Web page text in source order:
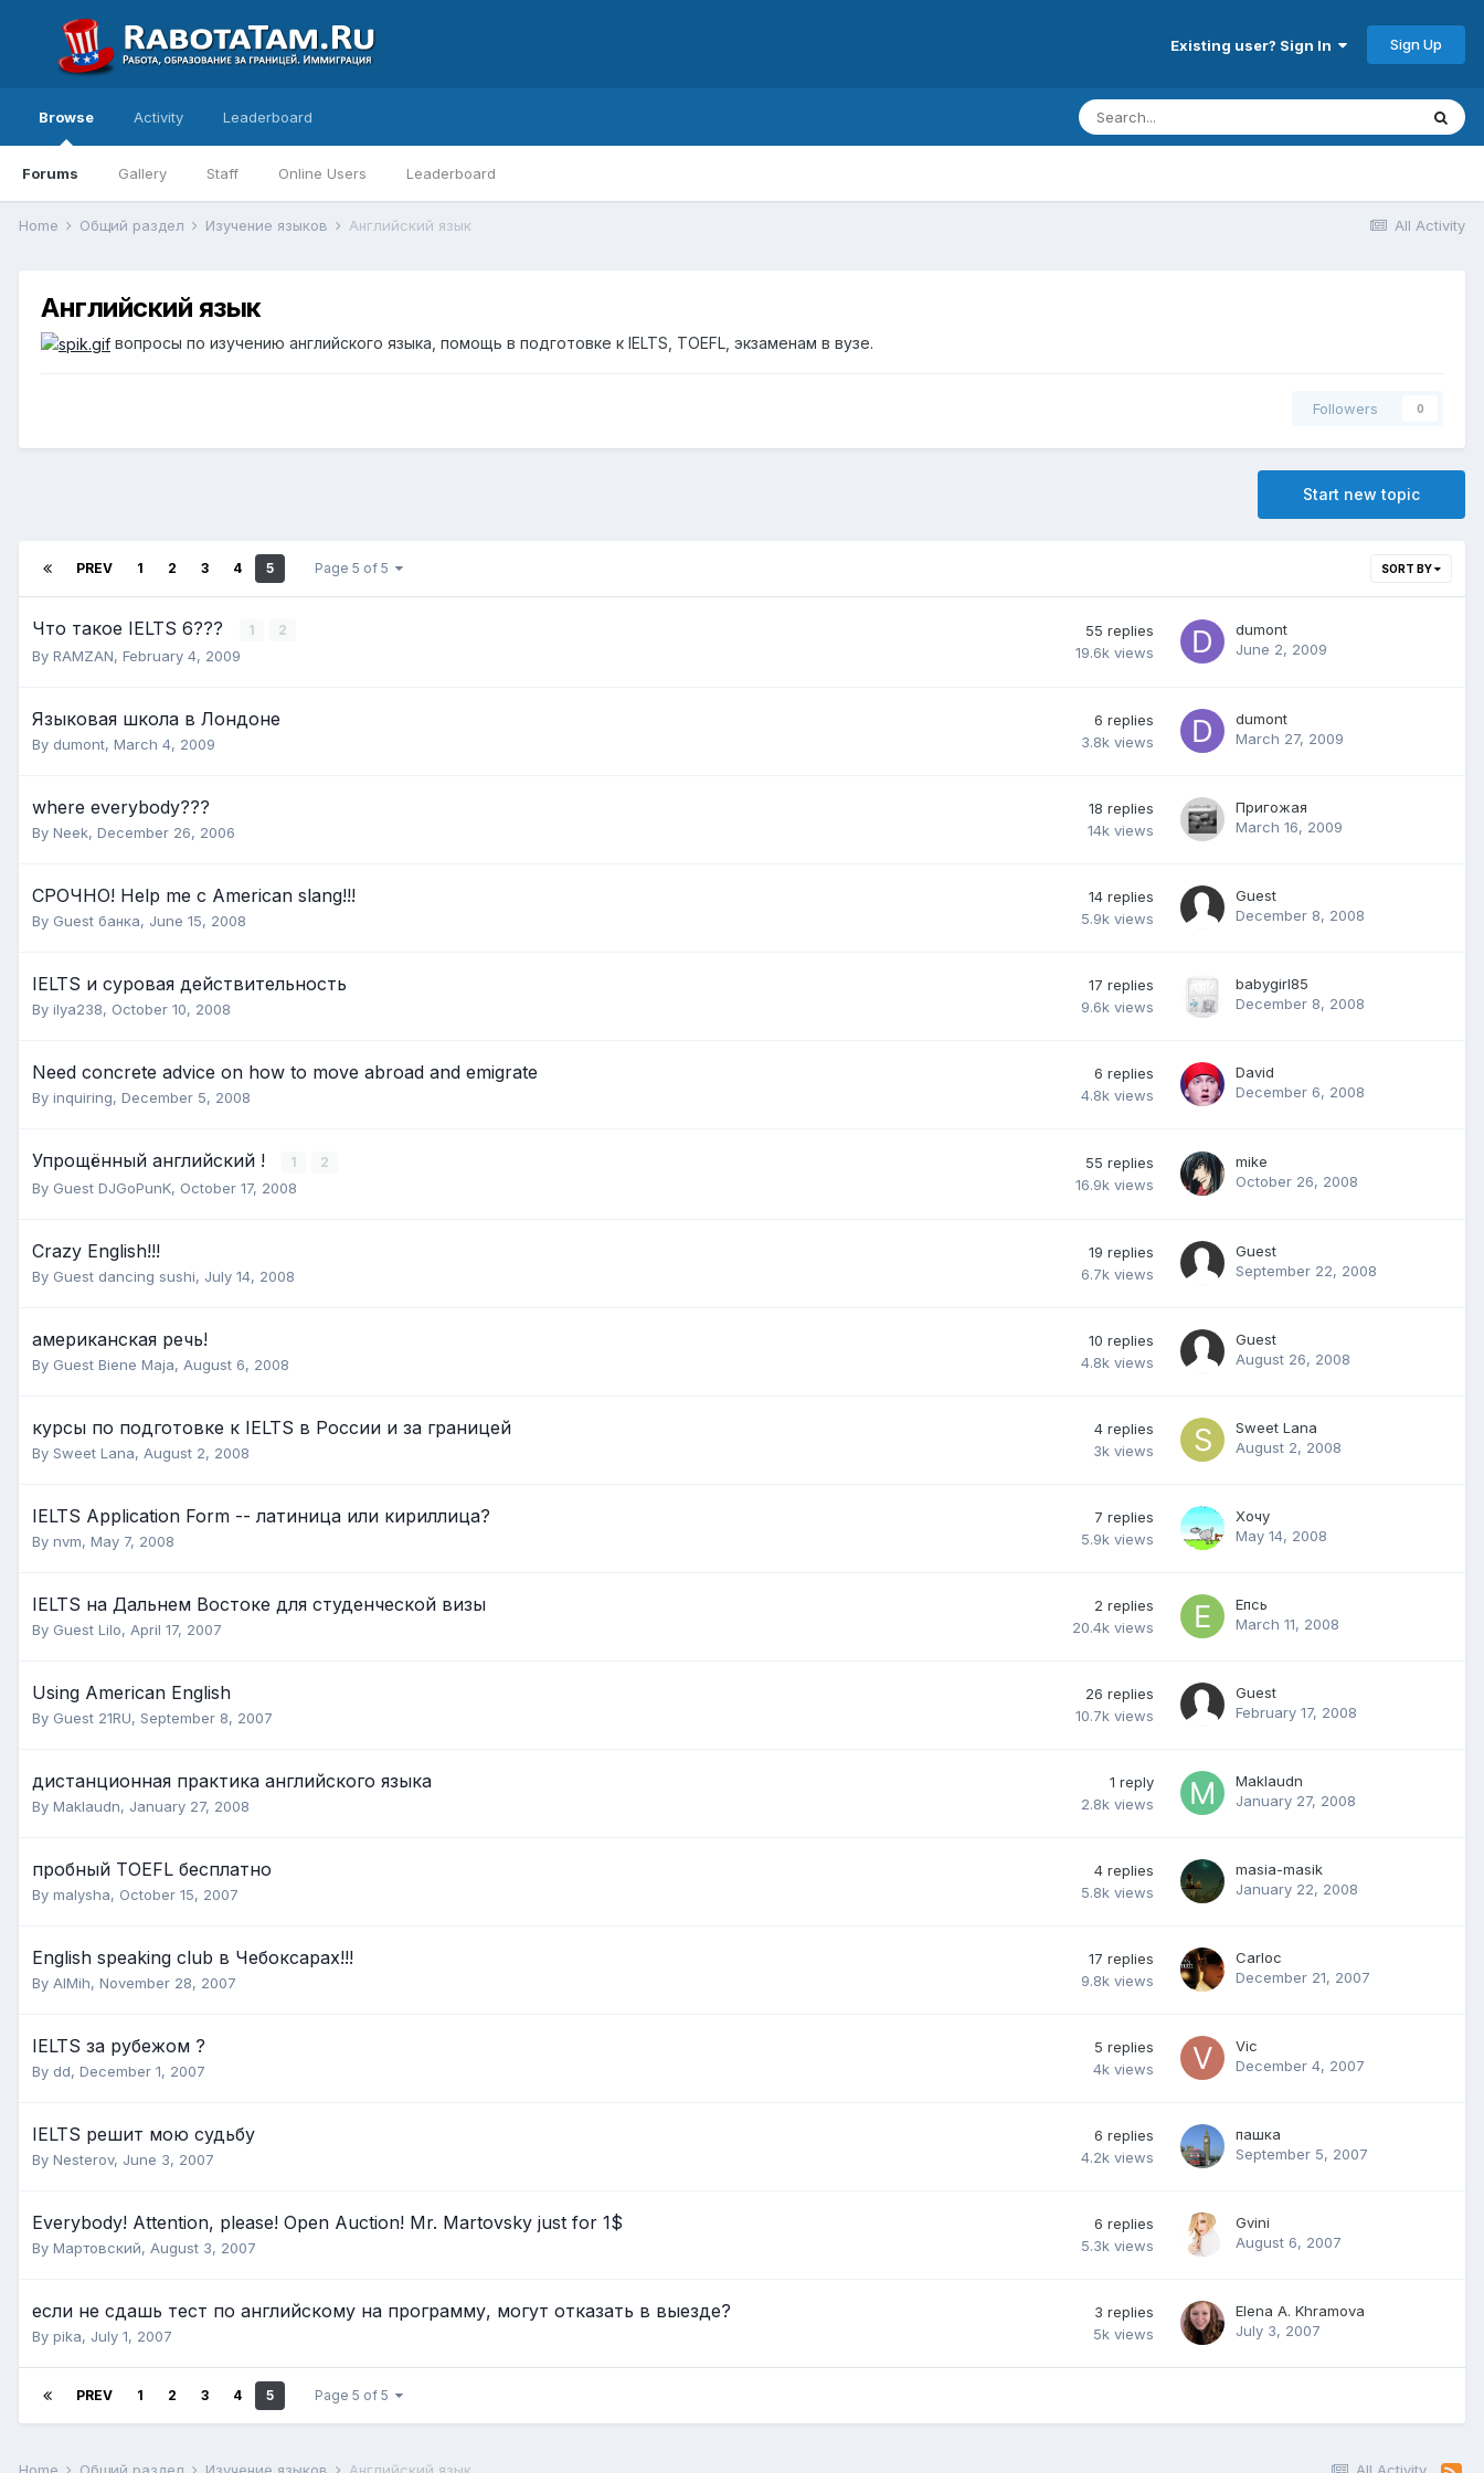
Existing user? Sign In Sign Up
Browse
Forums Gallery Staff Online Users Leaderboard
Activity Leaderboard
All Activity
Home Общий раздел Изучение языков Английский язык
Английский язык
вопросы по изучению английского языка, помощь в подготовке к IELTS, TOEFL, экзаменам в вузе.
Followers 0
Start new topic
SORT BY
PREV 1 2 3 4 5 Page 5 of 5
Что такое IELTS 6??? 1 2
By RAMZAN, February 4, 2009
55 replies
19.6k views
dumont
June 2, 2009
Языковая школа в Лондоне
By dumont, March 4, 2009
6 replies
3.8k views
dumont
March 27, 2009
where everybody???
By Neek, December 26, 2006
18 replies
14k views
Пригожая
March 16, 2009
СРОЧНО! Help me с American slang!!!
By Guest банка, June 15, 2008
14 replies
5.9k views
Guest
December 8, 2008
IELTS и суровая действительность
By ilya238, October 10, 2008
17 replies
9.6k views
babygirl85
December 8, 2008
Need concrete advice on how to move abroad and emigrate
By inquiring, December 5, 2008
6 replies
4.8k views
David
December 6, 2008
Упрощённый английский ! 1 2
By Guest DJGoPunK, October 17, 2008
55 replies
16.9k views
mike
October 26, 2008
Crazy English!!!
By Guest dancing sushi, July 14, 2008
19 replies
6.7k views
Guest
September 22, 2008
американская речь!
By Guest Biene Maja, August 6, 2008
10 replies
4.8k views
Guest
August 26, 2008
курсы по подготовке к IELTS в России и за границей
By Sweet Lana, August 2, 2008
4 replies
3k views
Sweet Lana
August 2, 2008
IELTS Application Form -- латиница или кириллица?
By nvm, May 7, 2008
7 replies
5.9k views
Хочу
May 14, 2008
IELTS на Дальнем Востоке для студенческой визы
By Guest Lilo, April 17, 2007
2 replies
20.4k views
Епсь
March 11, 2008
Using American English
By Guest 21RU, September 8, 2007
26 replies
10.7k views
Guest
February 17, 2008
дистанционная практика английского языка
By Maklaudn, January 27, 2008
1 reply
2.8k views
Maklaudn
January 27, 2008
пробный TOEFL бесплатно
By malysha, October 15, 2007
4 replies
5.8k views
masia-masik
January 22, 2008
English speaking club в Чебоксарах!!!
By AlMih, November 28, 2007
17 replies
9.8k views
Carloc
December 21, 2007
IELTS за рубежом ?
By dd, December 1, 2007
5 replies
4k views
Vic
December 4, 2007
IELTS решит мою судьбу
By Nesterov, June 3, 2007
6 replies
4.2k views
пашка
September 5, 2007
Everybody! Attention, please! Open Auction! Mr. Martovsky just for 1$
By Мартовский, August 3, 2007
6 replies
5.3k views
Gvini
August 6, 2007
если не сдашь тест по английскому на программу, могут отказать в выезде?
By pika, July 1, 2007
3 replies
5k views
Elena A. Khramova
July 3, 2007
PREV 1 2 3 4 5 Page 5 of 5